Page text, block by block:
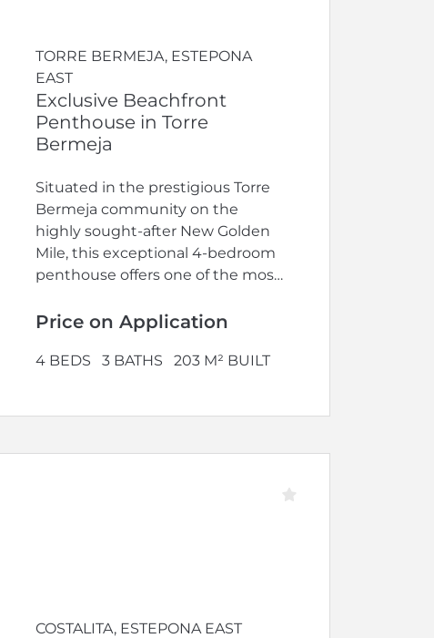
TORRE BERMEJA, ESTEPONA
EAST
Exclusive Beachfront
Penthouse in Torre
Bermeja
Situated in the prestigious Torre
Bermeja community on the
highly sought-after New Golden
Mile, this exceptional 4-bedroom
penthouse offers one of the most
Price on Application
4 BEDS 3 BATHS 203 M² BUILT
COSTALITA, ESTEPONA EAST